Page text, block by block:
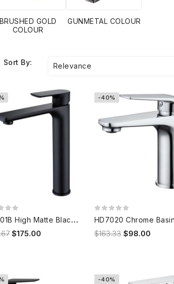
BRUSHED GOLD
COLOUR
GUNMETAL COLOUR
Sort By: Relevance
1
7B301B High Matte Black Basin Mixer
$175.00
-40%
$163.33 $98.00
-40%